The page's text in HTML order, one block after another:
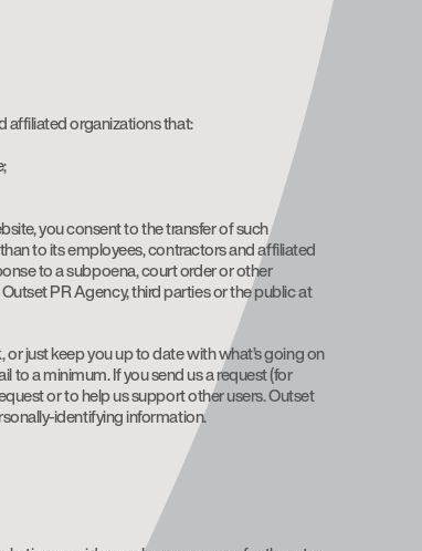
affiliated organizations that:
you consent to the transfer of such
to its employees, contractors and affiliated
to a subpoena, court order or other
PR Agency, third parties or the public at
just keep you up to date with what’s going on
a minimum. If you send us a request (for
or to help us support other users. Outset
identifying information.